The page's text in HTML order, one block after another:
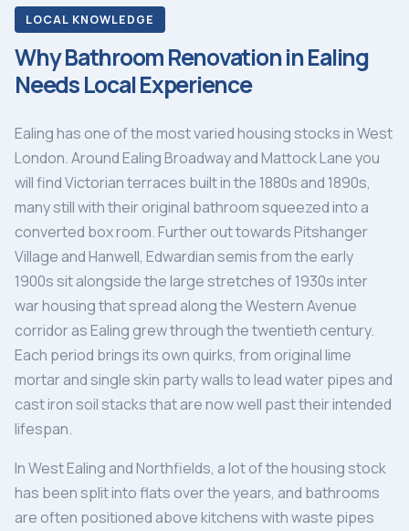
LOCAL KNOWLEDGE
Why Bathroom Renovation in Ealing
Needs Local Experience
Ealing has one of the most varied housing stocks in West
London. Around Ealing Broadway and Mattock Lane you
will find Victorian terraces built in the 1880s and 1890s,
many still with their original bathroom squeezed into a
converted box room. Further out towards Pitshanger
Village and Hanwell, Edwardian semis from the early
1900s sit alongside the large stretches of 1930s inter
war housing that spread along the Western Avenue
corridor as Ealing grew through the twentieth century.
Each period brings its own quirks, from original lime
mortar and single skin party walls to lead water pipes and
cast iron soil stacks that are now well past their intended
lifespan.
In West Ealing and Northfields, a lot of the housing stock
has been split into flats over the years, and bathrooms
are often positioned above kitchens with waste pipes